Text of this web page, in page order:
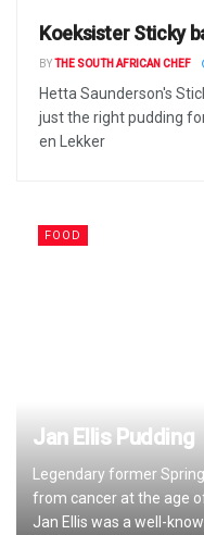
Koeksister Sticky
BYTHE SOUTH AFRICAN CHEF
Hetta Saunderson's
just the right pudding
en Lekker
FOOD
Jan Ellis Pudding
Legendary former
from cancer at the age
Jan Ellis was a well-